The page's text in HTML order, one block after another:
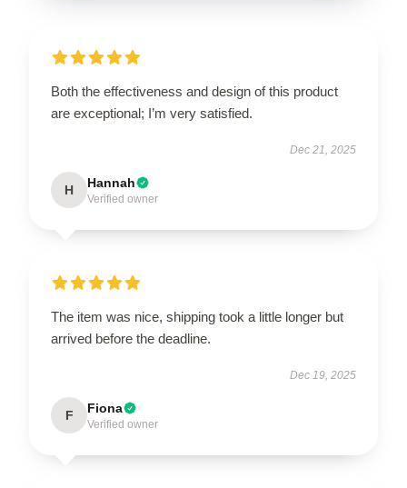
Both the effectiveness and design of this product
are exceptional; I’m very satisfied.
Dec 21, 2025
H Hannah
Verified owner
The item was nice, shipping took a little longer but
arrived before the deadline.
Dec 19, 2025
F Fiona
Verified owner